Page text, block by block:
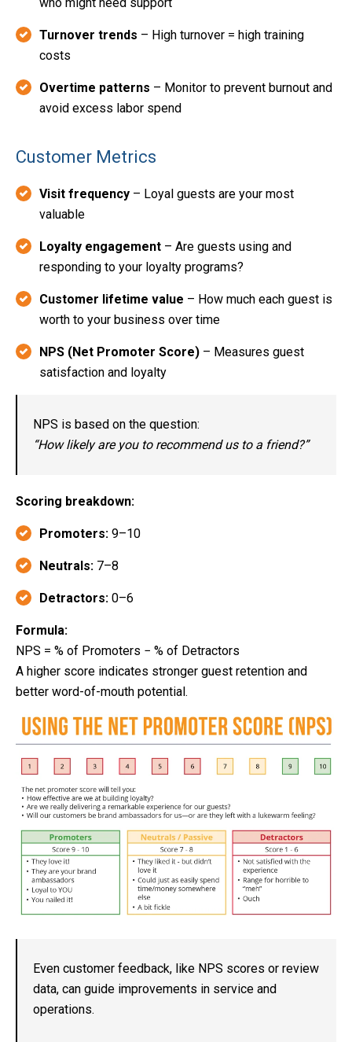
Turnover trends – High turnover = high training
costs
Overtime patterns – Monitor to prevent burnout and
avoid excess labor spend
Customer Metrics
Visit frequency – Loyal guests are your most
valuable
Loyalty engagement – Are guests using and
responding to your loyalty programs?
Customer lifetime value – How much each guest is
worth to your business over time
NPS (Net Promoter Score) – Measures guest
satisfaction and loyalty
NPS is based on the question:
“How likely are you to recommend us to a friend?”
Scoring breakdown:
Promoters: 9–10
Neutrals: 7–8
Detractors: 0–6
Formula:
NPS = % of Promoters − % of Detractors
A higher score indicates stronger guest retention and
better word-of-mouth potential.
Even customer feedback, like NPS scores or review
data, can guide improvements in service and
operations.